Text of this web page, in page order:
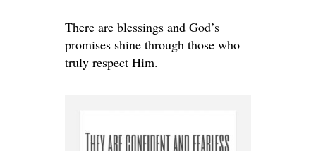
There are blessings and God’s
promises shine through those who
truly respect Him.